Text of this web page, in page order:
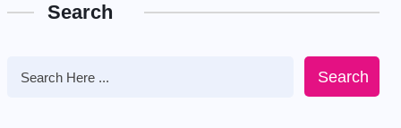
Search
Search